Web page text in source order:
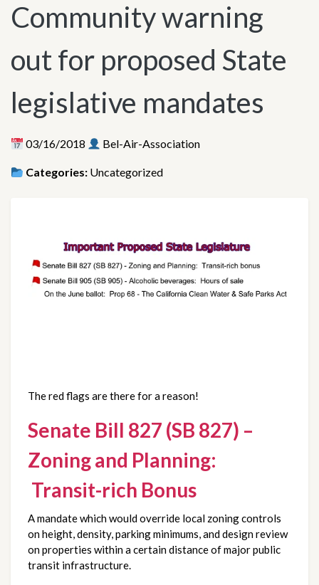
Community warning
out for proposed State
legislative mandates
03/16/2018 Bel-Air-Association
Categories: Uncategorized
The red flags are there for a reason!
Senate Bill 827 (SB 827) –
Zoning and Planning:
Transit-rich Bonus
A mandate which would override local zoning controls
on height, density, parking minimums, and design review
on properties within a certain distance of major public
transit infrastructure.